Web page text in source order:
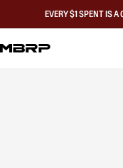
EVERY $1 SPENT IS